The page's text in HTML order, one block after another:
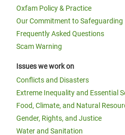
Oxfam Policy & Practice
Our Commitment to Safeguarding
Frequently Asked Questions
Scam Warning
Issues we work on
Conflicts and Disasters
Extreme Inequality and Essential
Food, Climate, and Natural
Gender, Rights, and Justice
Water and Sanitation